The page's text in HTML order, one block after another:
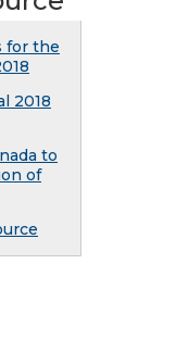
for the
2018
to
of